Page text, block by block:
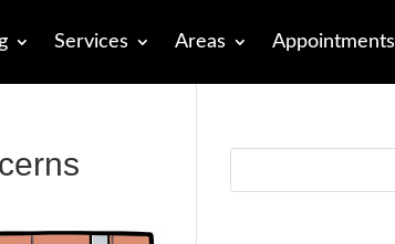
Services Areas Appointments